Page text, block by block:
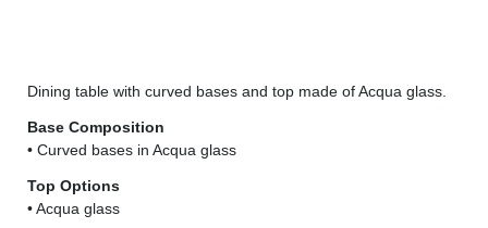
Dining table with curved bases and top made of Acqua glass.
Base Composition
• Curved bases in Acqua glass
Top Options
• Acqua glass